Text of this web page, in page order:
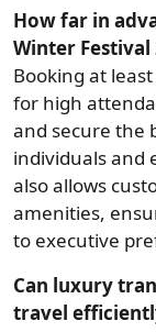
How far in
Winter Festival
Booking at
for high
and secure the
individuals and
also allows
amenities,
to executive
Can luxury
travel